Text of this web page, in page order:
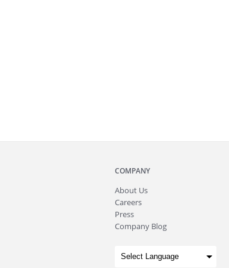
COMPANY
About Us
Careers
Press
Company Blog